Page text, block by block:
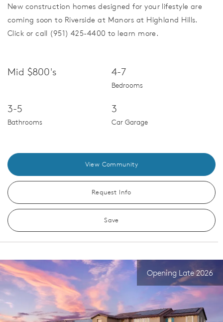
New construction homes designed for your lifestyle are
coming soon to Riverside at Manors at Highland Hills.
Click or call (951) 425-4400 to learn more.
Mid $800's 4-7
Bedrooms
3-5
Bathrooms
3
Car Garage
View Community
Request Info
Save
Opening Late 2026